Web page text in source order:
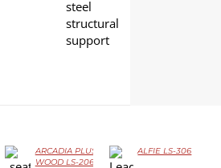
steel
structural
support
by EffuziARCADIA PLUS
WOOD LS-20603W
ALFIE LS-306